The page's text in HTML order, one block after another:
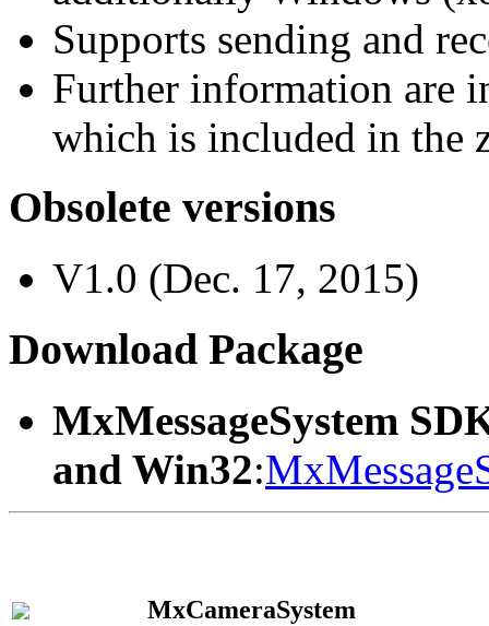
Supports sending and
Further information are
which is included in the
Obsolete versions
V1.0 (Dec. 17, 2015)
Download Package
MxMessageSystem
and Win32:
MxCameraSystem